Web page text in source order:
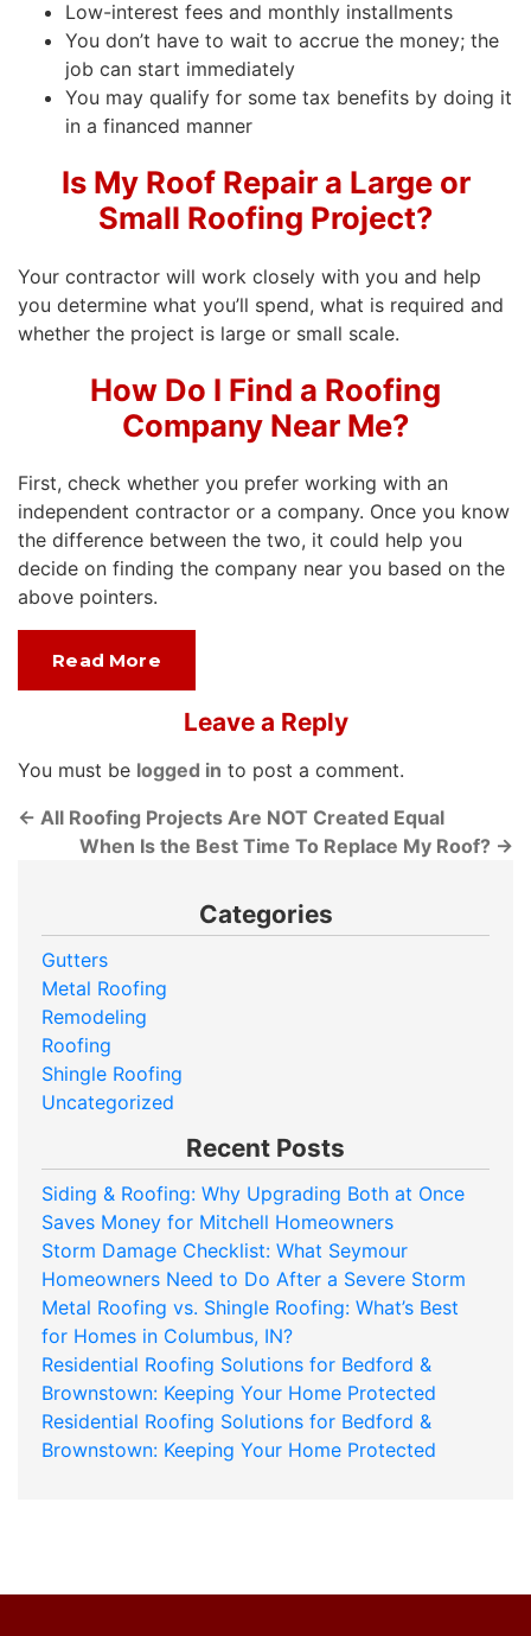
Low-interest fees and monthly installments
You don’t have to wait to accrue the money; the
job can start immediately
You may qualify for some tax benefits by doing it
in a financed manner
Is My Roof Repair a Large or
Small Roofing Project?
Your contractor will work closely with you and help
you determine what you’ll spend, what is required and
whether the project is large or small scale.
How Do I Find a Roofing
Company Near Me?
First, check whether you prefer working with an
independent contractor or a company. Once you know
the difference between the two, it could help you
decide on finding the company near you based on the
above pointers.
Read More
Leave a Reply
You must be logged in to post a comment.
← All Roofing Projects Are NOT Created Equal
When Is the Best Time To Replace My Roof? →
Categories
Gutters
Metal Roofing
Remodeling
Roofing
Shingle Roofing
Uncategorized
Recent Posts
Siding & Roofing: Why Upgrading Both at Once
Saves Money for Mitchell Homeowners
Storm Damage Checklist: What Seymour
Homeowners Need to Do After a Severe Storm
Metal Roofing vs. Shingle Roofing: What’s Best
for Homes in Columbus, IN?
Residential Roofing Solutions for Bedford &
Brownstown: Keeping Your Home Protected
Residential Roofing Solutions for Bedford &
Brownstown: Keeping Your Home Protected